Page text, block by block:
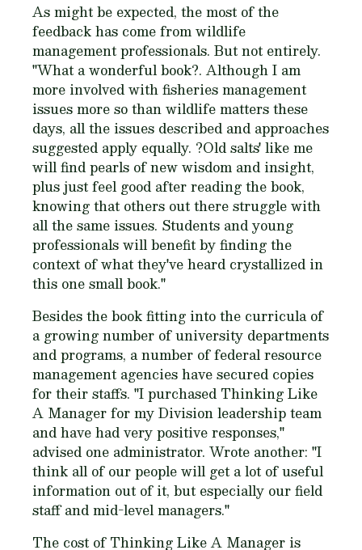
As might be expected, the most of the
feedback has come from wildlife
management professionals. But not entirely.
"What a wonderful book?. Although I am
more involved with fisheries management
issues more so than wildlife matters these
days, all the issues described and approaches
suggested apply equally. ?Old salts' like me
will find pearls of new wisdom and insight,
plus just feel good after reading the book,
knowing that others out there struggle with
all the same issues. Students and young
professionals will benefit by finding the
context of what they've heard crystallized in
this one small book."
Besides the book fitting into the curricula of
a growing number of university departments
and programs, a number of federal resource
management agencies have secured copies
for their staffs. "I purchased Thinking Like
A Managerfor my Division leadership team
and have had very positive responses,"
advised one administrator. Wrote another: "I
think all of our people will get a lot of useful
information out of it, but especially our field
staff and mid-level managers."
The cost ofThinking Like A Manager is